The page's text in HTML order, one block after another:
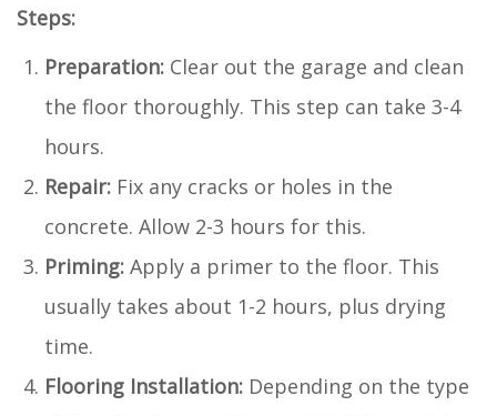
Steps:
Preparation: Clear out the garage and clean
the floor thoroughly. This step can take 3-4
hours.
Repair: Fix any cracks or holes in the
concrete. Allow 2-3 hours for this.
Priming: Apply a primer to the floor. This
usually takes about 1-2 hours, plus drying
time.
Flooring Installation: Depending on the type